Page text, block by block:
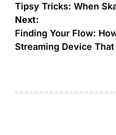
Tipsy Tricks: When
Next:
Finding Your Flow:
Streaming Device That